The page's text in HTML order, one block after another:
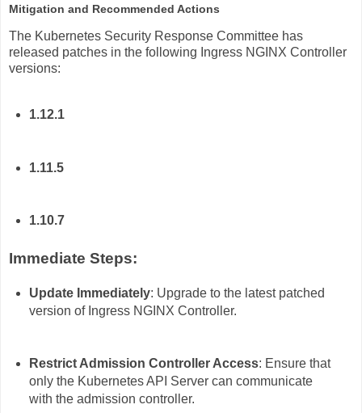
Mitigation and Recommended Actions
The Kubernetes Security Response Committee has
released patches in the following Ingress NGINX Controller
versions:
1.12.1
1.11.5
1.10.7
Immediate Steps:
Update Immediately: Upgrade to the latest patched
version of Ingress NGINX Controller.
Restrict Admission Controller Access: Ensure that
only the Kubernetes API Server can communicate
with the admission controller.